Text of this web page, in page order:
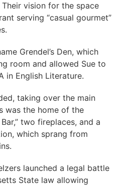
vision for the space
serving “casual gourmet”
Grendel’s Den, which
room and allowed Sue to
in English Literature.
taking over the main
was the home of the
two fireplaces, and a
which sprang from
launched a legal battle
State law allowing